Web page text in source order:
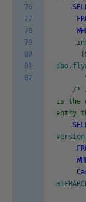
76
77
78
79
80
81
82
(
dbo .
/*
is the
entry
version